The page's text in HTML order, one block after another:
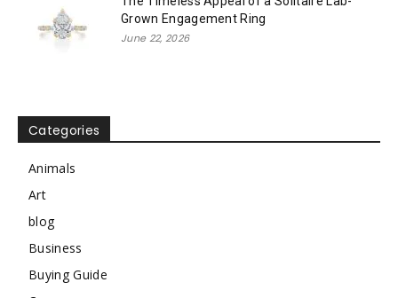
Grown Engagement Ring
June 22, 2026
Categories
Animals
Art
blog
Business
Buying Guide